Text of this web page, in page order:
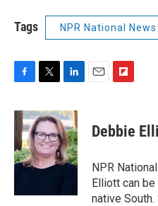
Tags NPR National News
F
c
e
b
o
o
T
i
t
t
e
r
L
n
k
e
d
I
E
F
p
b
a
r
d
Debbie
NPR
Elliott can
native